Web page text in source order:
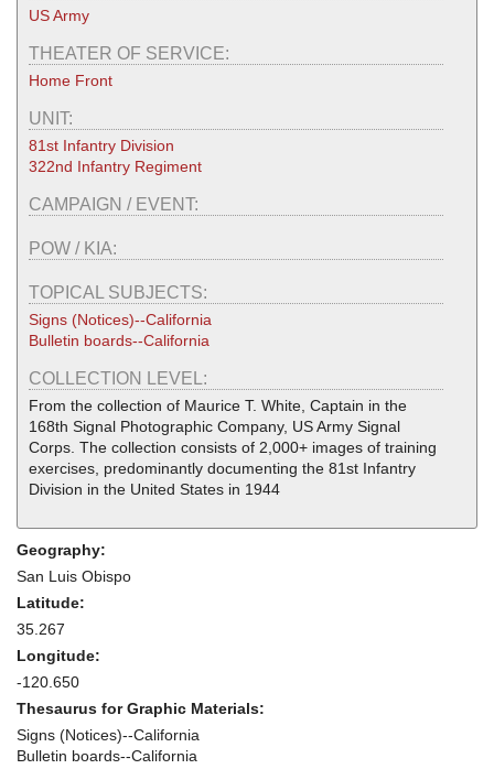
US Army
THEATER OF SERVICE:
Home Front
UNIT:
81st Infantry Division
322nd Infantry Regiment
CAMPAIGN / EVENT:
POW / KIA:
TOPICAL SUBJECTS:
Signs (Notices)--California
Bulletin boards--California
COLLECTION LEVEL:
From the collection of Maurice T. White, Captain in the
168th Signal Photographic Company, US Army Signal
Corps. The collection consists of 2,000+ images of training
exercises, predominantly documenting the 81st Infantry
Division in the United States in 1944
Geography:
San Luis Obispo
Latitude:
35.267
Longitude:
-120.650
Thesaurus for Graphic Materials:
Signs (Notices)--California
Bulletin boards--California